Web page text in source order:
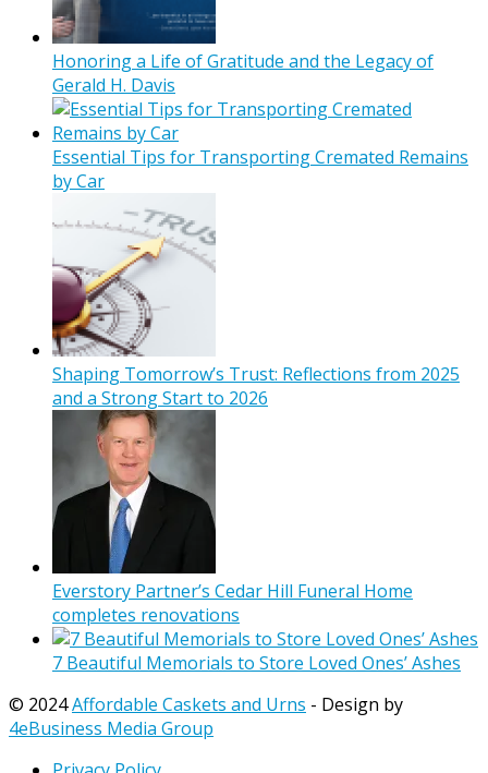
Honoring a Life of Gratitude and the Legacy of
Gerald H. Davis
Essential Tips for Transporting Cremated Remains
by Car
Shaping Tomorrow’s Trust: Reflections from 2025
and a Strong Start to 2026
Everstory Partner’s Cedar Hill Funeral Home
completes renovations
7 Beautiful Memorials to Store Loved Ones’ Ashes
© 2024Affordable Caskets and Urns - Design by
4eBusiness Media Group